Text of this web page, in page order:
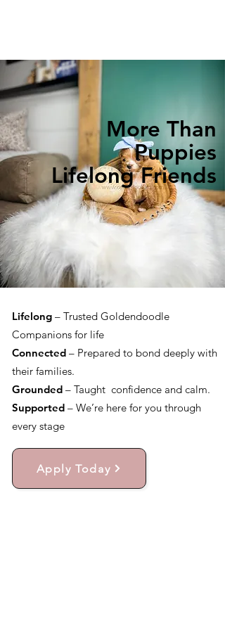
More Than
Puppies
Lifelong Friends
Lifelong – Trusted Goldendoodle
Companions for life
Connected – Prepared to bond deeply with
their families.
Grounded – Taught confidence and calm.
Supported – We’re here for you through
every stage
Apply Today